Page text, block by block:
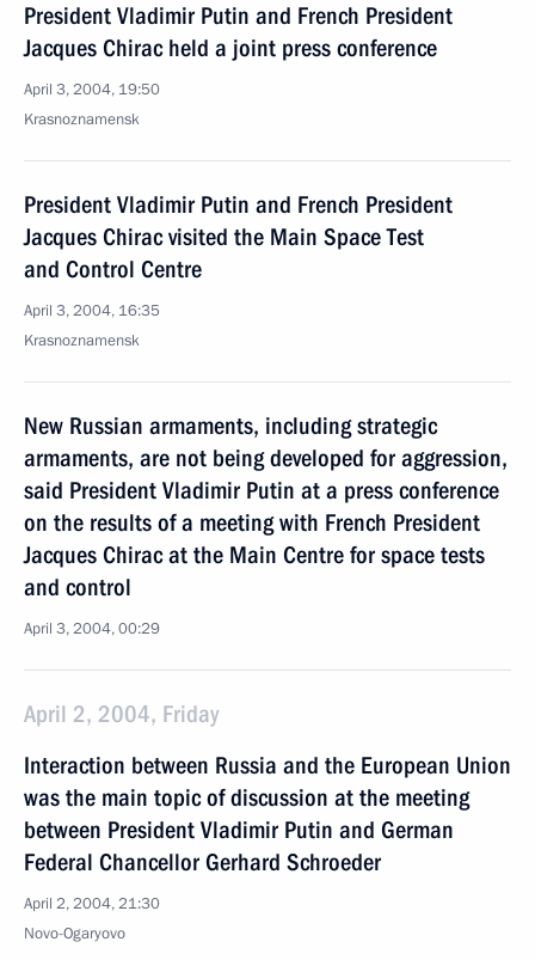
President Vladimir Putin and French President
Jacques Chirac held a joint press conference
April 3, 2004, 19:50
Krasnoznamensk
President Vladimir Putin and French President
Jacques Chirac visited the Main Space Test
and Control Centre
April 3, 2004, 16:35
Krasnoznamensk
New Russian armaments, including strategic
armaments, are not being developed for aggression,
said President Vladimir Putin at a press conference
on the results of a meeting with French President
Jacques Chirac at the Main Centre for space tests
and control
April 3, 2004, 00:29
April 2, 2004, Friday
Interaction between Russia and the European Union
was the main topic of discussion at the meeting
between President Vladimir Putin and German
Federal Chancellor Gerhard Schroeder
April 2, 2004, 21:30
Novo-Ogaryovo